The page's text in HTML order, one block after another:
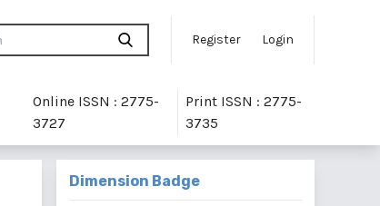
Register Login
Online ISSN : 2775-
3727
Print ISSN : 2775-
3735
Dimension Badge